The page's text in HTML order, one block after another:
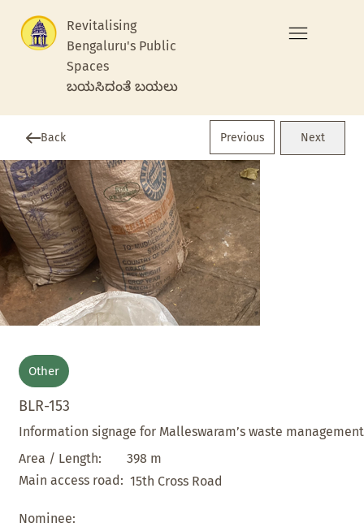
Revitalising
Bengaluru's Public
Spaces
ಬಯಸಿದಂತೆ ಬಯಲು
Back Previous Next
Other
BLR-153
Information signage for Malleswaram’s waste
Area / Length:
398 m
Main access road: 15th Cross Road
Nominee: